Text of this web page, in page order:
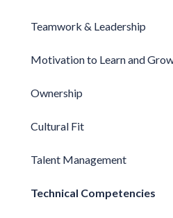
Teamwork & Leadership
Motivation to Learn and
Ownership
Cultural Fit
Talent Management
Technical Competencies